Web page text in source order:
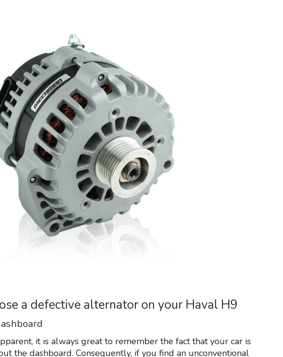
a defective alternator on your Haval H9
it is always great to remember the fact that your car is
the dashboard. Consequently, if you find an unconventional